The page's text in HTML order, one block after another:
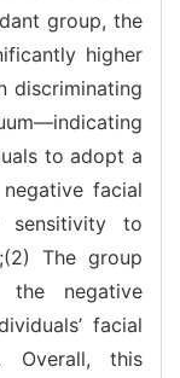
group, the
higher
discriminating
to adopt a
facial
sensitivity to
The group
the negative
facial
Overall, this